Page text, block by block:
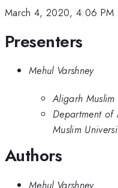
March 4, 2020, 4:06 PM
Presenters
Mehul Varshney
Aligarh Muslim
Department of
Muslim
Authors
Mehul Varshney